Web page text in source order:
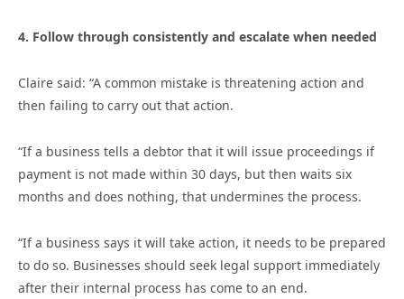
4. Follow through consistently and escalate when needed
Claire said: “A common mistake is threatening action and
then failing to carry out that action.
“If a business tells a debtor that it will issue proceedings if
payment is not made within 30 days, but then waits six
months and does nothing, that undermines the process.
“If a business says it will take action, it needs to be prepared
to do so. Businesses should seek legal support immediately
after their internal process has come to an end.